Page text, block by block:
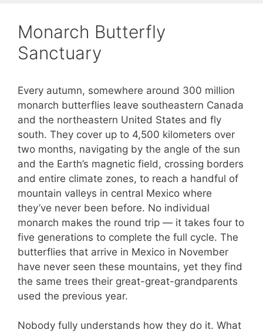
Monarch Butterfly
Sanctuary
Every autumn, somewhere around 300 million
monarch butterflies leave southeastern Canada
and the northeastern United States and fly
south. They cover up to 4,500 kilometers over
two months, navigating by the angle of the sun
and the Earth’s magnetic field, crossing borders
and entire climate zones, to reach a handful of
mountain valleys in central Mexico where
they’ve never been before. No individual
monarch makes the round trip — it takes four to
five generations to complete the full cycle. The
butterflies that arrive in Mexico in November
have never seen these mountains, yet they find
the same trees their great-great-grandparents
used the previous year.
Nobody fully understands how they do it. What